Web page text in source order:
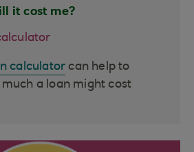
it cost me?
calculator can help to
a loan might cost